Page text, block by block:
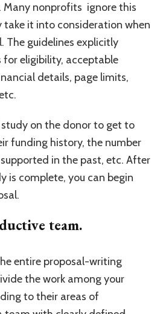
Many nonprofits ignore this
take it into consideration when
The guidelines explicitly
eligibility, acceptable
details, page limits,
on the donor to get to
funding history, the number
in the past, etc. After
is complete, you can begin
team.
entire proposal-writing
the work among your
to their areas of